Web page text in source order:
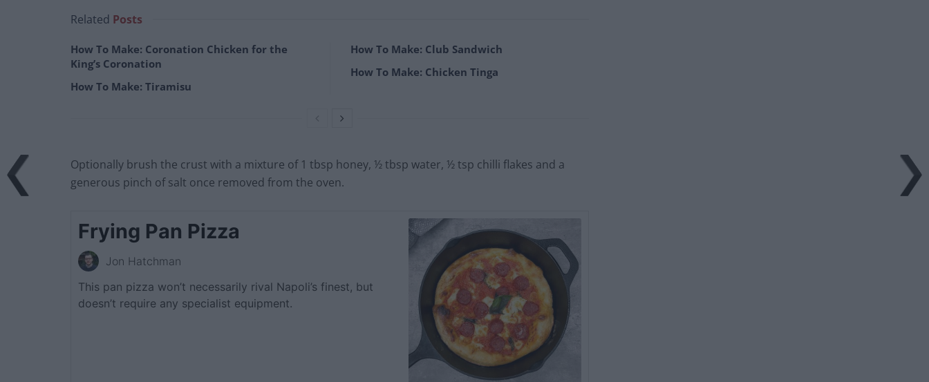
Related Posts
How To Make: Coronation Chicken for the
King’s Coronation
How To Make: Tiramisu
How To Make: Club Sandwich
How To Make: Chicken Tinga
Optionally brush the crust with a mixture of 1 tbsp honey, ½ tbsp water, ½ tsp chilli flakes and a
generous pinch of salt once removed from the oven.
Frying Pan Pizza
Jon Hatchman
This pan pizza won’t necessarily rival Napoli’s finest, but
doesn’t require any specialist equipment.